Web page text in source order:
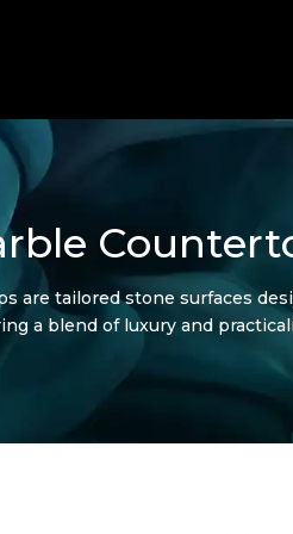
are tailored stone surfaces
a blend of luxury and